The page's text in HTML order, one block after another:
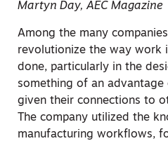
Martyn Day, AEC Magazine
Among the many
revolutionize the way work
done, particularly in the
something of an
given their connections to
The company utilized the
manufacturing workflows,